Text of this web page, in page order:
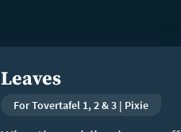
Leaves
For Tovertafel 1, 2 & 3 | Pixie